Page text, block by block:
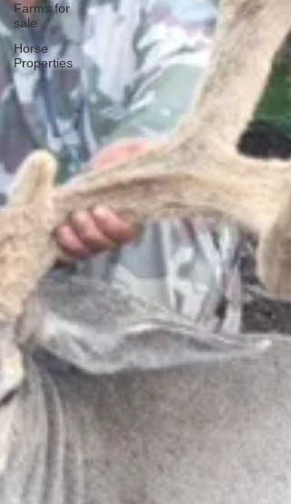
Farms for
sale
Horse
Properties